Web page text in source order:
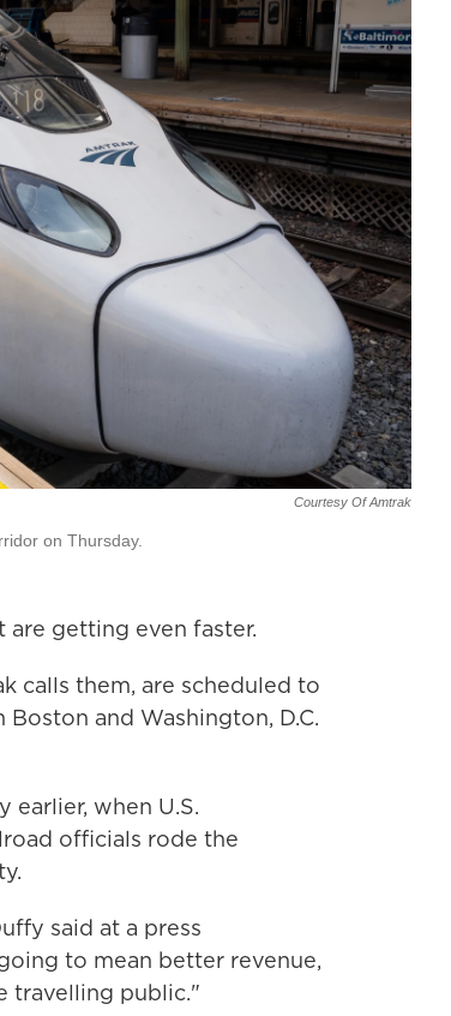
Courtesy Of Amtrak
on Thursday.
are getting even faster.
calls them, are scheduled to
and Washington, D.C.
when U.S.
officials rode the
said at a press
to mean better revenue,
travelling public."